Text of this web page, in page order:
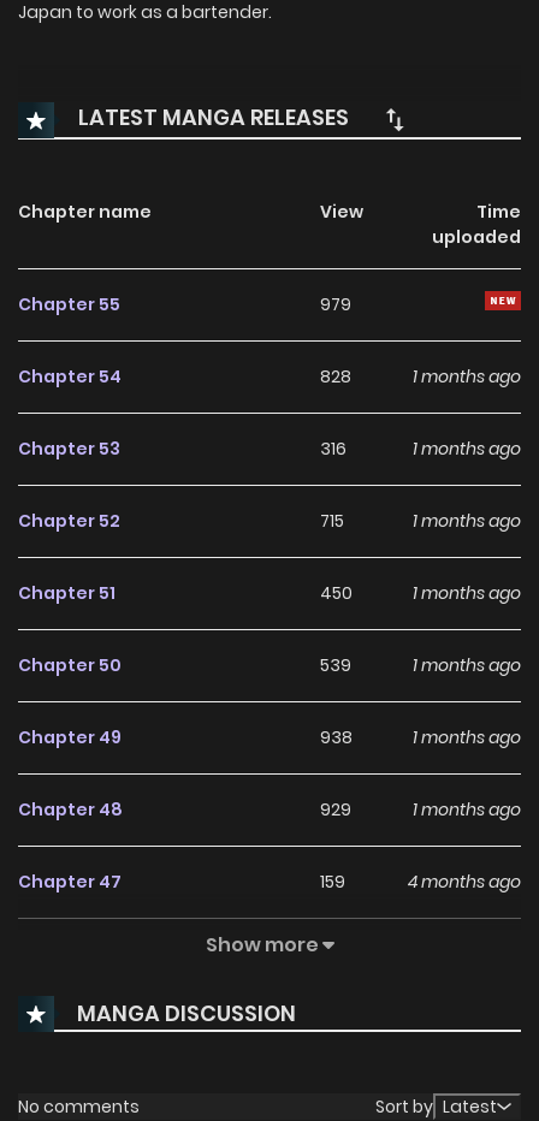
Japan to work as a bartender.
LATEST MANGA RELEASES
Chapter name View
Time
uploaded
Chapter 55 979
Chapter 54 828 1 months ago
Chapter 53 316 1 months ago
Chapter 52 715 1 months ago
Chapter 51 450 1 months ago
Chapter 50 539 1 months ago
Chapter 49 938 1 months ago
Chapter 48 929 1 months ago
Chapter 47 159 4 months ago
427
Chapter 45 519 4 months ago
Chapter 44 5 months ago
Show more
MANGA DISCUSSION
No comments Sort by Latest